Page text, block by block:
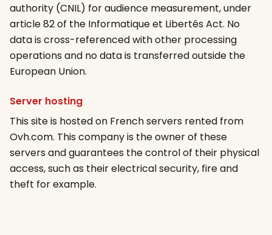
authority (CNIL) for audience measurement, under
article 82 of the Informatique et Libertés Act. No
data is cross-referenced with other processing
operations and no data is transferred outside the
European Union.
Server hosting
This site is hosted on French servers rented from
Ovh.com. This company is the owner of these
servers and guarantees the control of their physical
access, such as their electrical security, fire and
theft for example.